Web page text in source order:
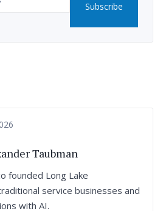
Subscribe
Taubman
founded Long Lake
service businesses and
with AI.